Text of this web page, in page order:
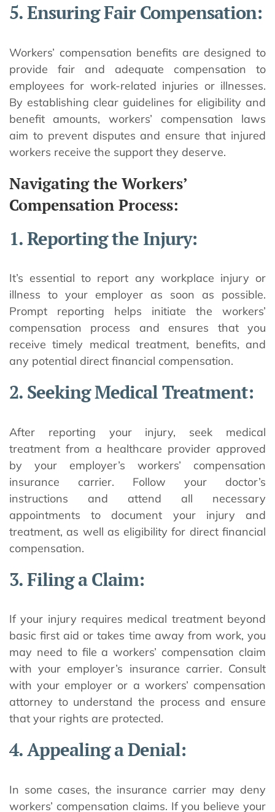
5. Ensuring Fair Compensation:
Workers’ compensation benefits are designed to
provide fair and adequate compensation to
employees for work-related injuries or illnesses.
By establishing clear guidelines for eligibility and
benefit amounts, workers’ compensation laws
aim to prevent disputes and ensure that injured
workers receive the support they deserve.
Navigating the Workers’
Compensation Process:
1. Reporting the Injury:
It’s essential to report any workplace injury or
illness to your employer as soon as possible.
Prompt reporting helps initiate the workers’
compensation process and ensures that you
receive timely medical treatment, benefits, and
any potential direct financial compensation.
2. Seeking Medical Treatment:
After reporting your injury, seek medical
treatment from a healthcare provider approved
by your employer’s workers’ compensation
insurance carrier. Follow your doctor’s
instructions and attend all necessary
appointments to document your injury and
treatment, as well as eligibility for direct financial
compensation.
3. Filing a Claim:
If your injury requires medical treatment beyond
basic first aid or takes time away from work, you
may need to file a workers’ compensation claim
with your employer’s insurance carrier. Consult
with your employer or a workers’ compensation
attorney to understand the process and ensure
that your rights are protected.
4. Appealing a Denial:
In some cases, the insurance carrier may deny
workers’ compensation claims. If you believe your